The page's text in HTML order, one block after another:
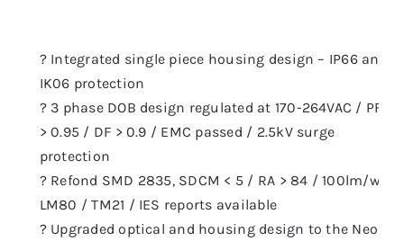
? Integrated single piece housing design – IP66 and
IK06 protection
? 3 phase DOB design regulated at 170-264VAC / PF
> 0.95 / DF > 0.9 / EMC passed / 2.5kV surge
protection
? Refond SMD 2835, SDCM < 5 / RA > 84 / 100lm/w
LM80 / TM21 / IES reports available
? Upgraded optical and housing design to the Neo